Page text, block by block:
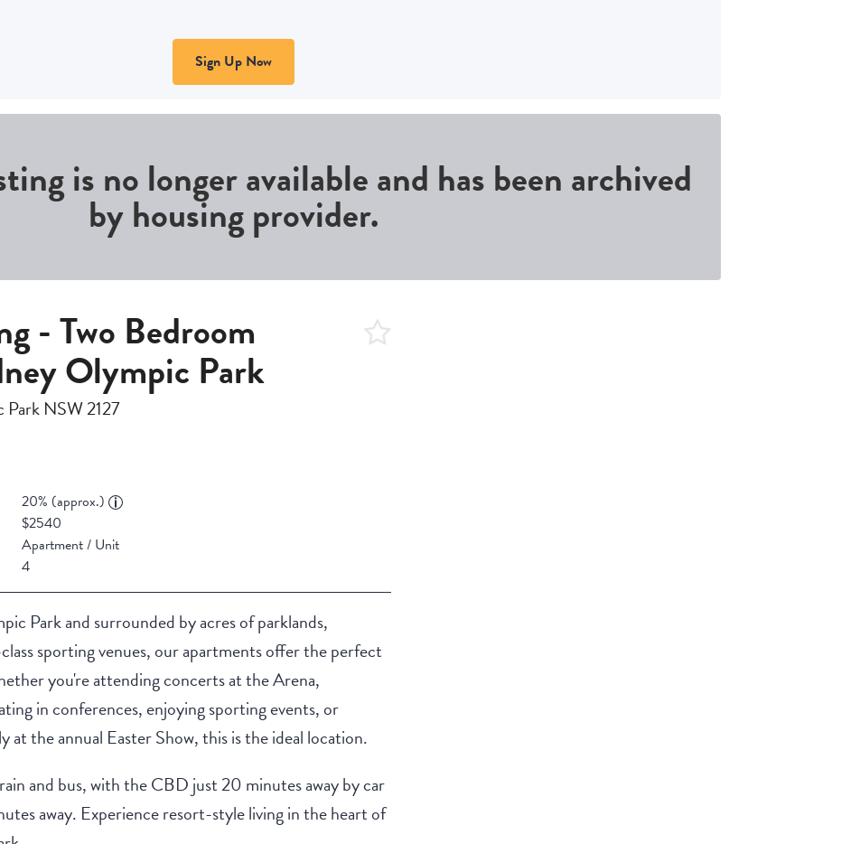
Sign Up Now
is no longer available and has been archived
by housing provider.
- Two Bedroom
Olympic Park
NSW 2127
20% (approx.)
$2540
Apartment / Unit
4
Park and surrounded by acres of parklands,
sporting venues, our apartments offer the perfect
you're attending concerts at the Arena,
in conferences, enjoying sporting events, or
the annual Easter Show, this is the ideal location.
and bus, with the CBD just 20 minutes away by car
away. Experience resort-style living in the heart of